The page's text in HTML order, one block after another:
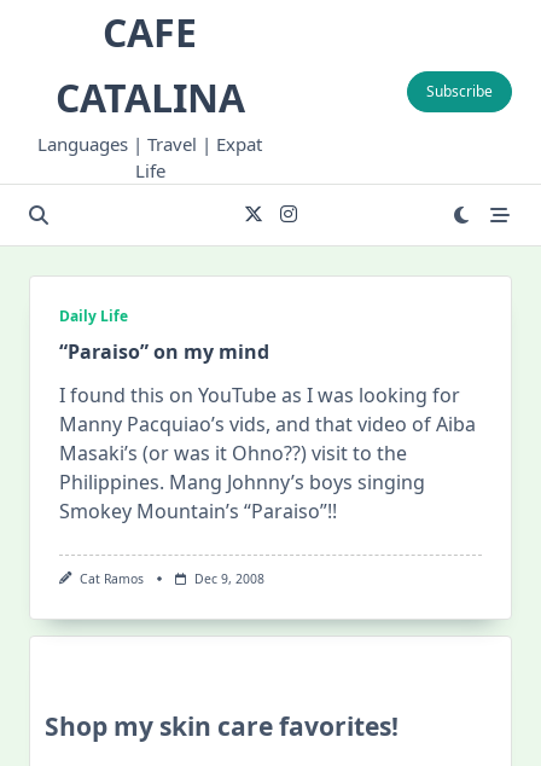
CAFE
CATALINA
Languages | Travel | Expat
Life
Subscribe
Daily Life
“Paraiso” on my mind
I found this on YouTube as I was looking for
Manny Pacquiao’s vids, and that video of Aiba
Masaki’s (or was it Ohno??) visit to the
Philippines. Mang Johnny’s boys singing
Smokey Mountain’s “Paraiso”!!
Cat Ramos Dec 9, 2008
Shop my skin care favorites!